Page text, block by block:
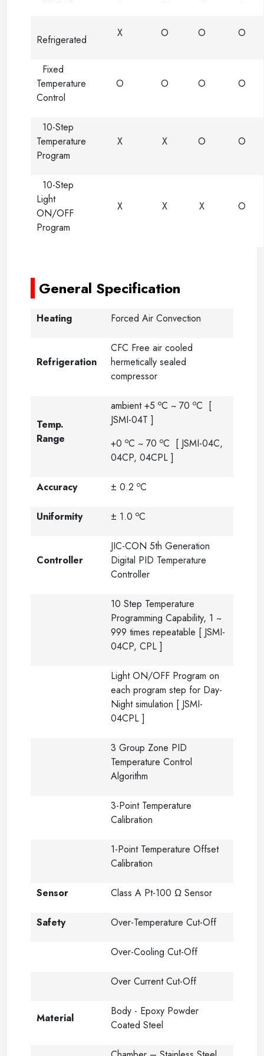
Refrigerated
X O O O
Fixed
Temperature
Control
O O O O
10-Step
Temperature
Program
X X O O
10-Step
Light
ON/OFF
Program
X X X O
General Specification
Heating Forced Air Convection
Refrigeration
CFC Free air cooled
hermetically sealed
compressor
Temp.
Range
ambient +5 oC ~ 70 oC [
JSMI-04T ]
+0 oC ~ 70 oC [ JSMI-04C,
04CP, 04CPL ]
Accuracy ± 0.2 oC
Uniformity ± 1.0 oC
Controller
JIC-CON 5th Generation
Digital PID Temperature
Controller
10 Step Temperature
Programming Capability, 1 ~
999 times repeatable [ JSMI-
04CP, CPL ]
Light ON/OFF Program on
each program step for Day-
Night simulation [ JSMI-
04CPL ]
3 Group Zone PID
Temperature Control
Algorithm
3-Point Temperature
Calibration
1-Point Temperature Offset
Calibration
Sensor Class A Pt-100 Ω Sensor
Safety Over-Temperature Cut-Off
Over-Cooling Cut-Off
Over Current Cut-Off
Material
Body - Epoxy Powder
Coated Steel